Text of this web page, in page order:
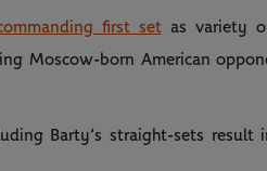
first setas variety
Moscow-born American
Barty’s straight-sets